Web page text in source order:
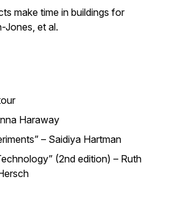
make time in buildings for
Jones, et al.
Haraway
– Saidiya Hartman
(2nd edition) – Ruth